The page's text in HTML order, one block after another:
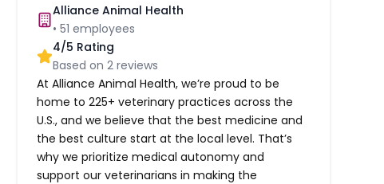
Alliance Animal Health
•51 employees
4/5 Rating
Based on2 reviews
At Alliance Animal Health, we’re proud to be
home to 225+ veterinary practices across the
U.S., and we believe that the best medicine and
the best culture start at the local level. That’s
why we prioritize medical autonomy and
support our veterinarians in making the